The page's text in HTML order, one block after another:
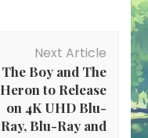
Next Article
The Boy and The
Heron to Release
on 4K UHD Blu-
Ray, Blu-Ray and